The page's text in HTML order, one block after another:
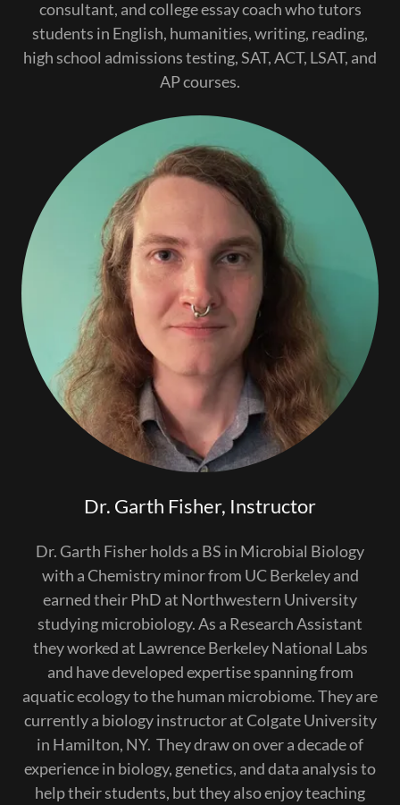
consultant, and college essay coach who tutors
students in English, humanities, writing, reading,
high school admissions testing, SAT, ACT, LSAT, and
AP courses.
Dr. Garth Fisher, Instructor
Dr. Garth Fisher holds a BS in Microbial Biology
with a Chemistry minor from UC Berkeley and
earned their PhD at Northwestern University
studying microbiology. As a Research Assistant
they worked at Lawrence Berkeley National Labs
and have developed expertise spanning from
aquatic ecology to the human microbiome. They are
currently a biology instructor at Colgate University
in Hamilton, NY. They draw on over a decade of
experience in biology, genetics, and data analysis to
help their students, but they also enjoy teaching